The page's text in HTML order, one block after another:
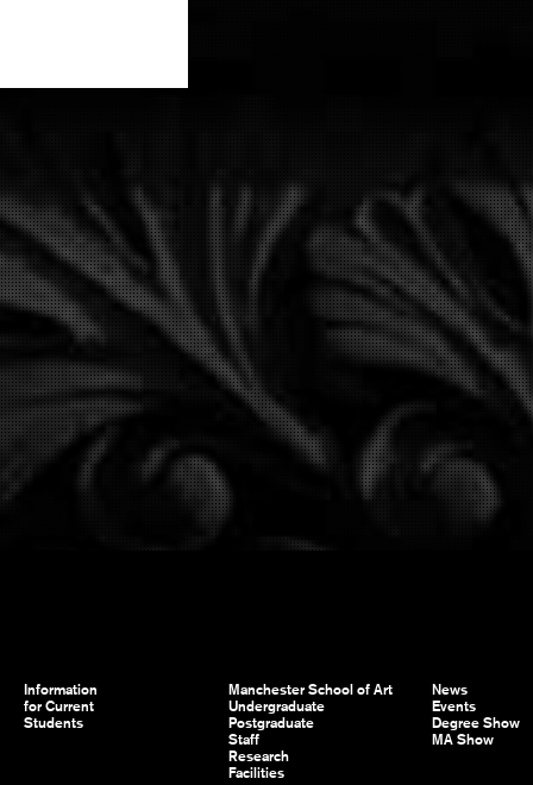
Information
for Current
Students
Manchester School of Art
Undergraduate
Postgraduate
Staff
Research
Facilities
News
Events
Degree Show
MA Show